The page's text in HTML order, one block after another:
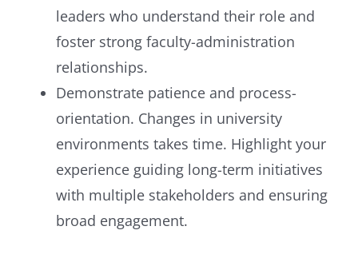
leaders who understand their role and
foster strong faculty-administration
relationships.
Demonstrate patience and process-
orientation. Changes in university
environments takes time. Highlight your
experience guiding long-term initiatives
with multiple stakeholders and ensuring
broad engagement.